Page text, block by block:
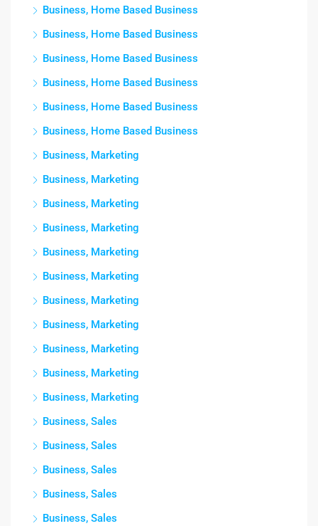
Business, Home Based Business
Business, Home Based Business
Business, Home Based Business
Business, Home Based Business
Business, Home Based Business
Business, Home Based Business
Business, Marketing
Business, Marketing
Business, Marketing
Business, Marketing
Business, Marketing
Business, Marketing
Business, Marketing
Business, Marketing
Business, Marketing
Business, Marketing
Business, Marketing
Business, Sales
Business, Sales
Business, Sales
Business, Sales
Business, Sales